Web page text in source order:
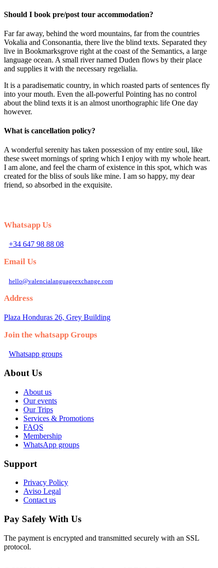
Should I book pre/post tour accommodation?
Far far away, behind the word mountains, far from the countries
Vokalia and Consonantia, there live the blind texts. Separated they
live in Bookmarksgrove right at the coast of the Semantics, a large
language ocean. A small river named Duden flows by their place
and supplies it with the necessary regelialia.
It is a paradisematic country, in which roasted parts of sentences fly
into your mouth. Even the all-powerful Pointing has no control
about the blind texts it is an almost unorthographic life One day
however.
What is cancellation policy?
A wonderful serenity has taken possession of my entire soul, like
these sweet mornings of spring which I enjoy with my whole heart.
I am alone, and feel the charm of existence in this spot, which was
created for the bliss of souls like mine. I am so happy, my dear
friend, so absorbed in the exquisite.
Whatsapp Us
+34 647 98 88 08
Email Us
hello@valencialanguageexchange.com
Address
Plaza Honduras 26, Grey Building
Join the whatsapp Groups
Whatsapp groups
About Us
About us
Our events
Our Trips
Services & Promotions
FAQS
Membership
WhatsApp groups
Support
Privacy Policy
Aviso Legal
Contact us
Pay Safely With Us
The payment is encrypted and transmitted securely with an SSL
protocol.